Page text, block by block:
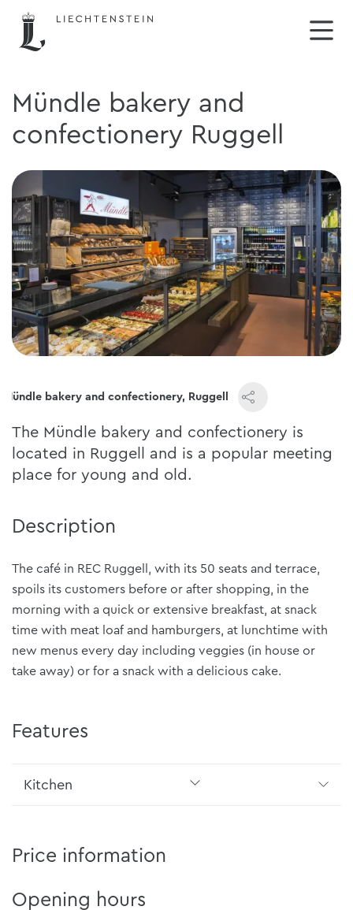
Mündle bakery and
confectionery Ruggell
Mündle bakery and confectionery, Ruggell
The Mündle bakery and confectionery is
located in Ruggell and is a popular meeting
place for young and old.
Description
The café in REC Ruggell, with its 50 seats and terrace,
spoils its customers before or after shopping, in the
morning with a quick or extensive breakfast, at snack
time with meat loaf and hamburgers, at lunchtime with
new menus every day including veggies (in house or
take away) or for a snack with a delicious cake.
Features
Kitchen
Price information
Opening hours